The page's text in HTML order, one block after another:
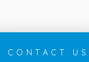
CONTACT US